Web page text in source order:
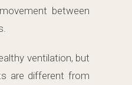
between
ventilation, but
are different from